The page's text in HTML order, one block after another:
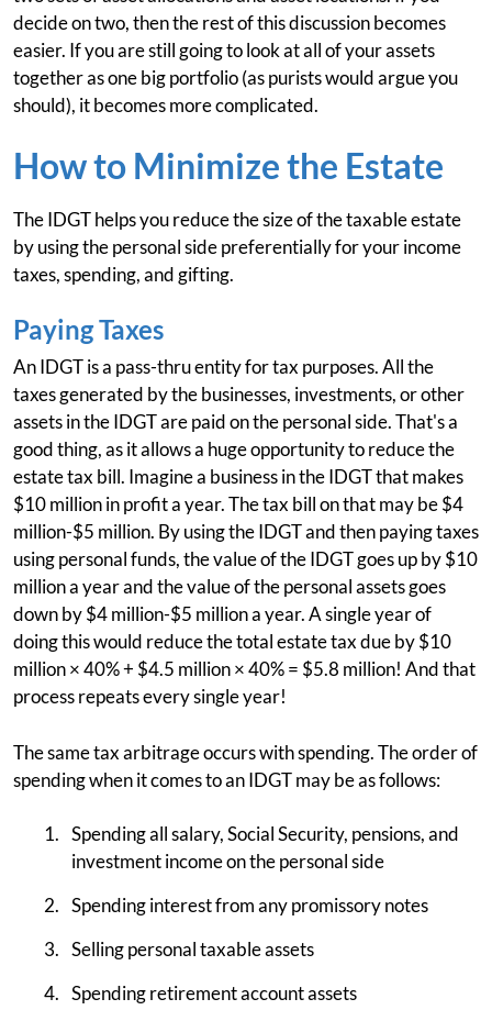
decide on two, then the rest of this discussion becomes
easier. If you are still going to look at all of your assets
together as one big portfolio (as purists would argue you
should), it becomes more complicated.
How to Minimize the Estate
The IDGT helps you reduce the size of the taxable estate
by using the personal side preferentially for your income
taxes, spending, and gifting.
Paying Taxes
An IDGT is a pass-thru entity for tax purposes. All the
taxes generated by the businesses, investments, or other
assets in the IDGT are paid on the personal side. That's a
good thing, as it allows a huge opportunity to reduce the
estate tax bill. Imagine a business in the IDGT that makes
$10 million in profit a year. The tax bill on that may be $4
million-$5 million. By using the IDGT and then paying taxes
using personal funds, the value of the IDGT goes up by $10
million a year and the value of the personal assets goes
down by $4 million-$5 million a year. A single year of
doing this would reduce the total estate tax due by $10
million × 40% + $4.5 million × 40% = $5.8 million! And that
process repeats every single year!
The same tax arbitrage occurs with spending. The order of
spending when it comes to an IDGT may be as follows:
Spending all salary, Social Security, pensions, and
investment income on the personal side
Spending interest from any promissory notes
Selling personal taxable assets
Spending retirement account assets